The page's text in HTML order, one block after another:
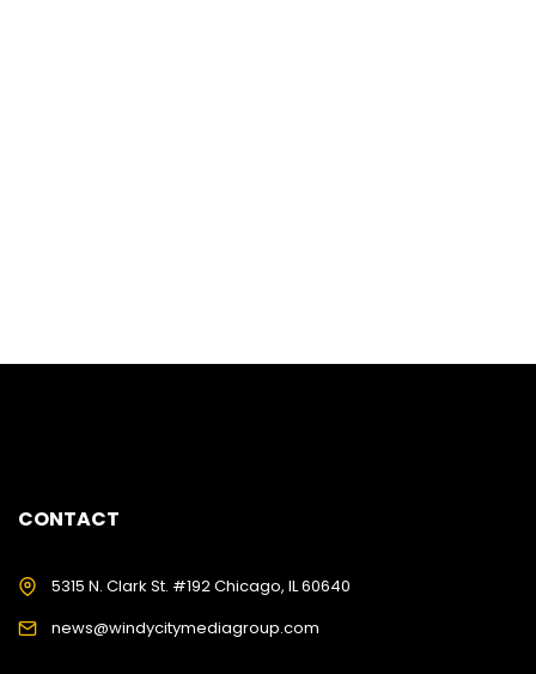
CONTACT
5315 N. Clark St. #192 Chicago, IL 60640
news@windycitymediagroup.com